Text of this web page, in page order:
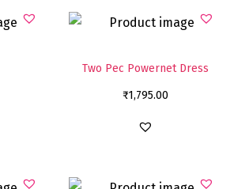
Two Pec Powernet Dress
₹1,795.00